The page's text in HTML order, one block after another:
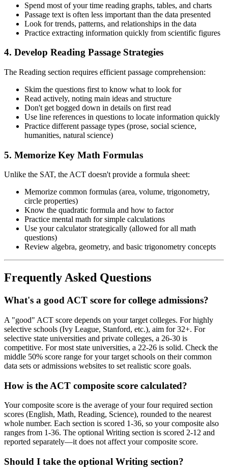
Spend most of your time reading graphs, tables, and charts
Passage text is often less important than the data presented
Look for trends, patterns, and relationships in the data
Practice extracting information quickly from scientific figures
4. Develop Reading Passage Strategies
The Reading section requires efficient passage comprehension:
Skim the questions first to know what to look for
Read actively, noting main ideas and structure
Don't get bogged down in details on first read
Use line references in questions to locate information quickly
Practice different passage types (prose, social science,
humanities, natural science)
5. Memorize Key Math Formulas
Unlike the SAT, the ACT doesn't provide a formula sheet:
Memorize common formulas (area, volume, trigonometry,
circle properties)
Know the quadratic formula and how to factor
Practice mental math for simple calculations
Use your calculator strategically (allowed for all math
questions)
Review algebra, geometry, and basic trigonometry concepts
Frequently Asked Questions
What's a good ACT score for college admissions?
A "good" ACT score depends on your target colleges. For highly
selective schools (Ivy League, Stanford, etc.), aim for 32+. For
selective state universities and private colleges, a 26-30 is
competitive. For most state universities, a 22-26 is solid. Check the
middle 50% score range for your target schools on their common
data sets or admissions websites to set realistic score goals.
How is the ACT composite score calculated?
Your composite score is the average of your four required section
scores (English, Math, Reading, Science), rounded to the nearest
whole number. Each section is scored 1-36, so your composite also
ranges from 1-36. The optional Writing section is scored 2-12 and
reported separately—it does not affect your composite score.
Should I take the optional Writing section?